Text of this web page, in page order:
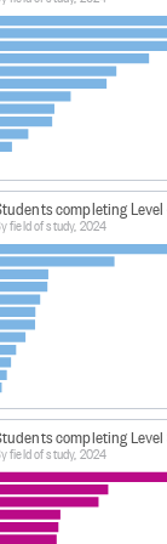
a formal
and/or
of Skills
the
the place
statistics/
completing
field of study, 2024
completing
field of study, 2024